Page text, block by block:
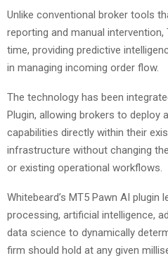
Unlike conventional broker tools
reporting and manual
time, providing predictive
in managing incoming order flow.
The technology has been
Plugin, allowing brokers to deploy
capabilities directly within their
infrastructure without changing
or existing operational workflows.
Whitebeard’s MT5 Pawn AI plugin
processing, artificial intelligence,
data science to dynamically
firm should hold at any given